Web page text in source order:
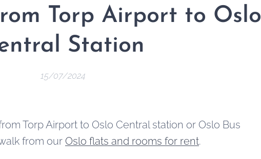
Torp Airport to Oslo
Station
15/07/2024
Torp Airport to Oslo Central station or Oslo Bus
from our Oslo flats and rooms for rent.